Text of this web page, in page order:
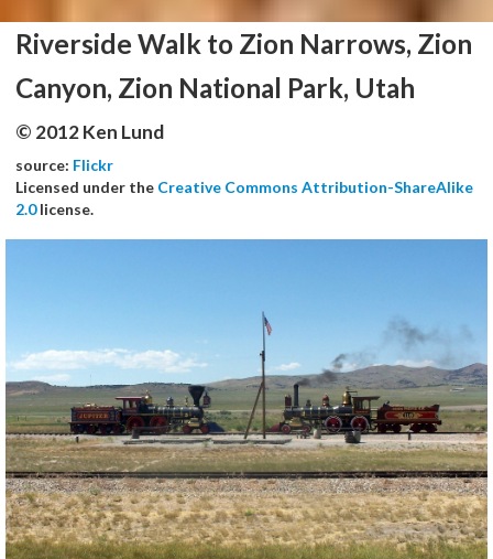
Riverside Walk to Zion Narrows, Zion
Canyon, Zion National Park, Utah
© 2012 Ken Lund
source: Flickr
Licensed under the Creative Commons Attribution-ShareAlike
2.0license.